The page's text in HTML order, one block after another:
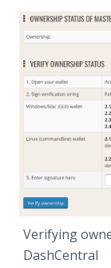
Verifying
DashCentral